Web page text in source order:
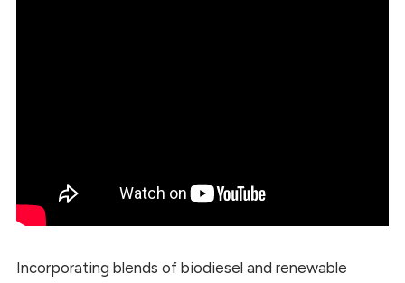
Incorporating blends of biodiesel and renewable